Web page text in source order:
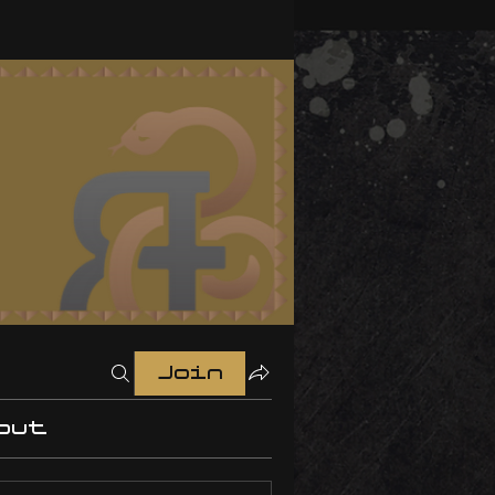
Join